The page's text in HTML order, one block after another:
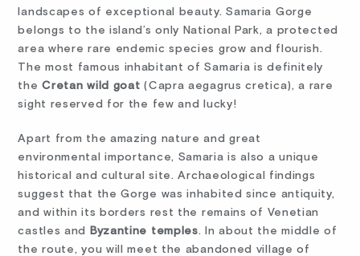
landscapes of exceptional beauty. Samaria Gorge
belongs to the island’s only National Park, a protected
area where rare endemic species grow and flourish.
The most famous inhabitant of Samaria is definitely
theCretan wild goat (Capra aegagrus cretica), a rare
sight reserved for the few and lucky!
Apart from the amazing nature and great
environmental importance, Samaria is also a unique
historical and cultural site. Archaeological findings
suggest that the Gorge was inhabited since antiquity,
and within its borders rest the remains of Venetian
castles and
Byzantine temples. In about the middle of
the route, you will meet the abandoned village of